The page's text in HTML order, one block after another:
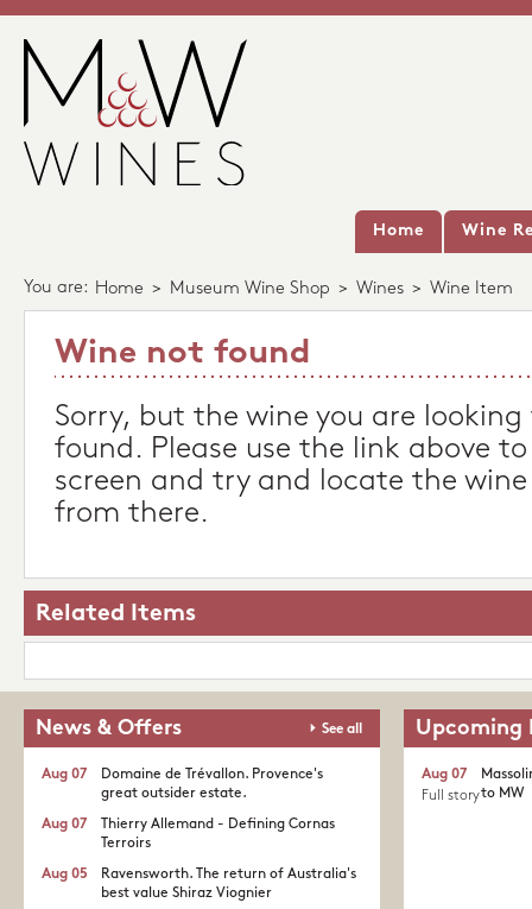
Home Wine
You are: Home > Museum Wine Shop > Wines > Wine Item
Wine not found
Sorry, but the wine you are
found. Please use the link above
screen and try and locate the
from there.
Related Items
News & Offers See all
Domaine de Trévallon. Provence's
great outsider estate.​
Aug 07
Thierry Allemand - Defining Cornas
Terroirs
Aug 07
Ravensworth. The return of Australia's
best value Shiraz Viognier
Aug 05
Upcoming
to MW
Aug 07
Full story